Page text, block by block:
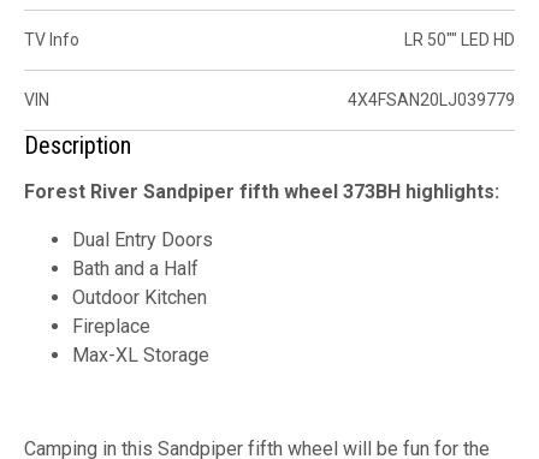
TV Info LR 50"" LED HD
VIN 4X4FSAN20LJ039779
Description
Forest River Sandpiper fifth wheel 373BH highlights:
Dual Entry Doors
Bath and a Half
Outdoor Kitchen
Fireplace
Max-XL Storage
Camping in this Sandpiper fifth wheel will be fun for the